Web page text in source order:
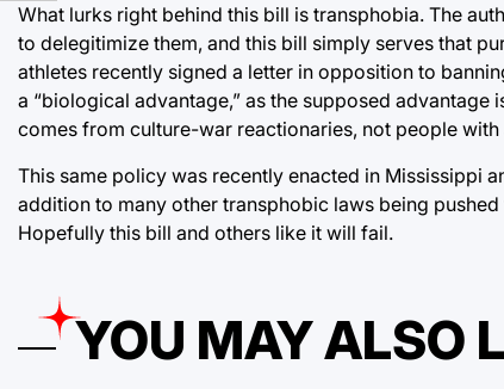
What lurks right behind this bill is transphobia. The
to delegitimize them, and this bill simply serves that
athletes recently signed a letter in opposition to
a “biological advantage,” as the supposed
comes from culture-war reactionaries, not people with
This same policy was recently enacted in Mississippi
addition to many other transphobic laws being
Hopefully this bill and others like it will fail.
YOU MAY ALSO